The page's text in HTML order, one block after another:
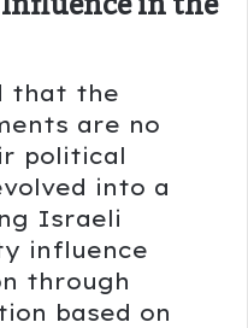
that the
are no
political
into a
Israeli
influence
through
based on